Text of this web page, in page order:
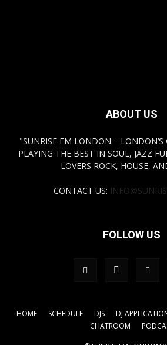
ABOUT US
"SUNRISE FM LONDON –
PLAYING THE BEST IN SOUL, JAZZ
LOVERS ROCK, HOUSE,
CONTACT US:
FOLLOW US
HOME SCHEDULE DJS DJ
CHATROOM